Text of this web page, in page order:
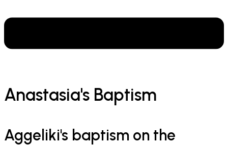
Anastasia's Baptism
Aggeliki's baptism on the